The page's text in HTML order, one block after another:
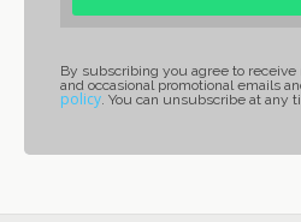
By subscribing you agree to
and occasional promotional emails
policy. You can unsubscribe at any